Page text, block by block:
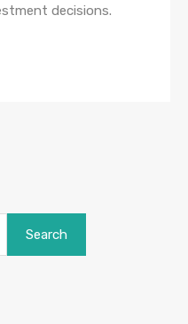
decisions.
Search